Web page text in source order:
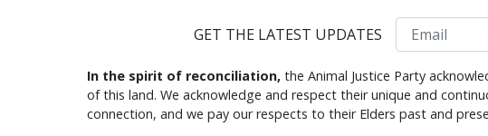
GET THE LATEST UPDATES Email
In the spirit of reconciliation, the Animal Justice Party
of this land. We acknowledge and respect their unique and
connection, and we pay our respects to their Elders past and